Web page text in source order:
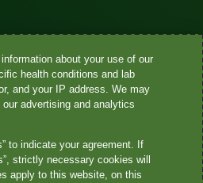
for services offered by Quest
its affiliated companies. Quest
certain affiliates are CLIA-certified
covered services. Other affiliates
about your use of our
health conditions and lab
and your IP address. We may
advertising and analytics
to indicate your agreement. If
strictly necessary cookies will
apply to this website, on this